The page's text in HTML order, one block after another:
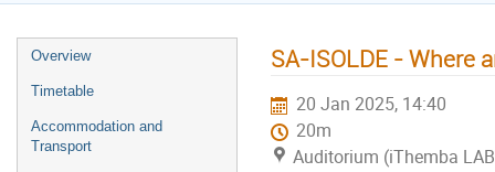
Overview
Timetable
Accommodation and
Transport
SA-ISOLDE - Where
20 Jan 2025, 14:40
20m
Auditorium (iThemba